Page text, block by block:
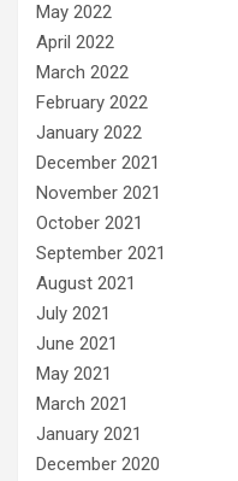
May 2022
April 2022
March 2022
February 2022
January 2022
December 2021
November 2021
October 2021
September 2021
August 2021
July 2021
June 2021
May 2021
March 2021
January 2021
December 2020